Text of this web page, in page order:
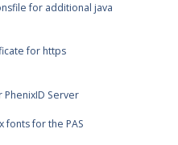
for additional java
for https
PhenixID Server
fonts for the PAS